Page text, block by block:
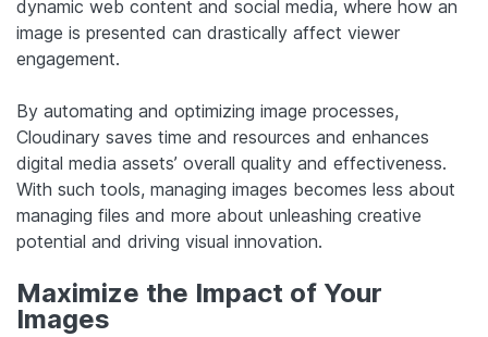
dynamic web content and social media, where how an
image is presented can drastically affect viewer
engagement.
By automating and optimizing image processes,
Cloudinary saves time and resources and enhances
digital media assets’ overall quality and effectiveness.
With such tools, managing images becomes less about
managing files and more about unleashing creative
potential and driving visual innovation.
Maximize the Impact of Your
Images